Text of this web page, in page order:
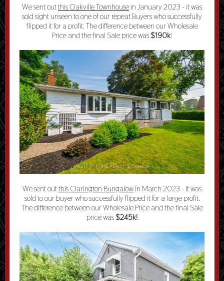
We sent outthis Oakville Townhouse in January 2023 - it was
sold sight unseen to one of our repeat Buyers who successfully
flipped it for a profit. The difference between our Wholesale
Price and the final Sale price was $190k!
We sent outthis Clarington Bungalow in March 2023 - it was
sold to our buyer who successfully flipped it for a large profit.
The difference between our Wholesale Price and the final Sale
price was $245k!